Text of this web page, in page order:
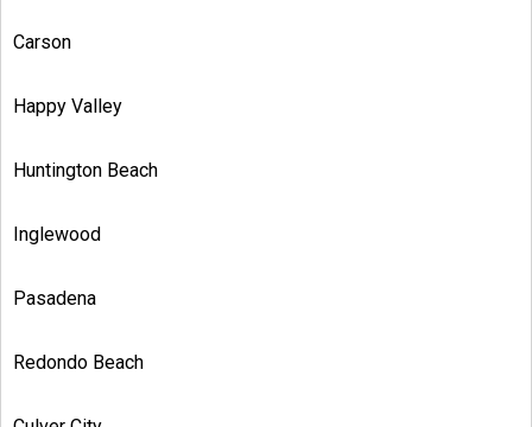
Carson
Happy Valley
Huntington Beach
Inglewood
Pasadena
Redondo Beach